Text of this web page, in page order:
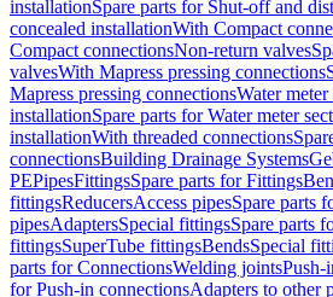
installationSpare parts for Shut-off and
concealed installationWith Compact
Compact connectionsNon-return valves
valvesWith Mapress pressing connections
Mapress pressing connectionsWater
installationSpare parts for Water meter
installationWith threaded connections
connectionsBuilding Drainage Systems
PEPipesFittingsSpare parts for Fittings
fittingsReducersAccess pipesSpare parts
pipesAdaptersSpecial fittingsSpare parts
fittingsSuperTube fittingsBendsSpecial
parts for ConnectionsWelding jointsPush-
for Push-in connectionsAdapters to other